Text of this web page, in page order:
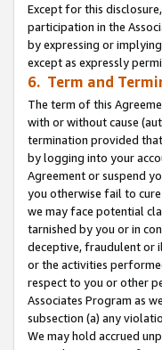
Except for this
participation in the
by expressing or
except as expressly
6. Term and
The term of this
with or without cause
termination provided
by logging into your
Agreement or suspend
you otherwise fail to
we may face potential
tarnished by you or in
deceptive, fraudulent or
or the activities
respect to you or other
Associates Program as
subsection (a) any
We may hold accrued